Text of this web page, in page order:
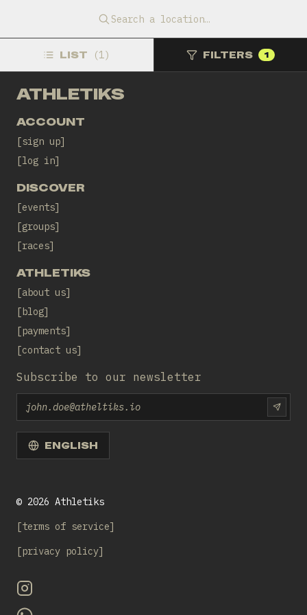
Search a location…
LIST (1) FILTERS 1
EatSleepCycle Cafe
ATHLETIKS
ACCOUNT
sign up
log in
DISCOVER
events
groups
races
ATHLETIKS
about us
blog
payments
contact us
Subscribe to our newsletter
Email
ENGLISH
© 2026 Athletiks
terms of service
privacy policy